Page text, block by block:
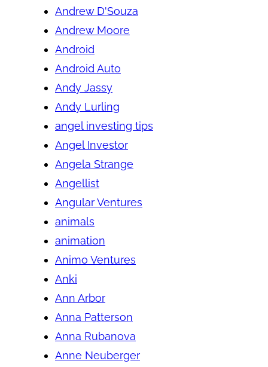
Andrew D'Souza
Andrew Moore
Android
Android Auto
Andy Jassy
Andy Lurling
angel investing tips
Angel Investor
Angela Strange
Angellist
Angular Ventures
animals
animation
Animo Ventures
Anki
Ann Arbor
Anna Patterson
Anna Rubanova
Anne Neuberger